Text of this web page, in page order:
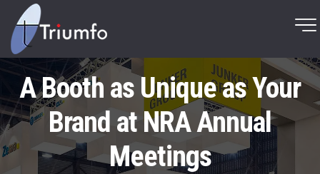
A Booth as Unique as Your
Brand at NRA Annual
Meetings